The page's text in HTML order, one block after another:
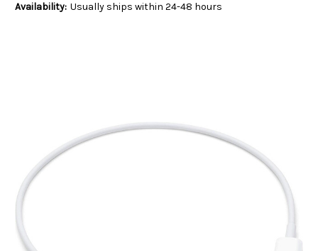
Availability: Usually ships within 24-48 hours